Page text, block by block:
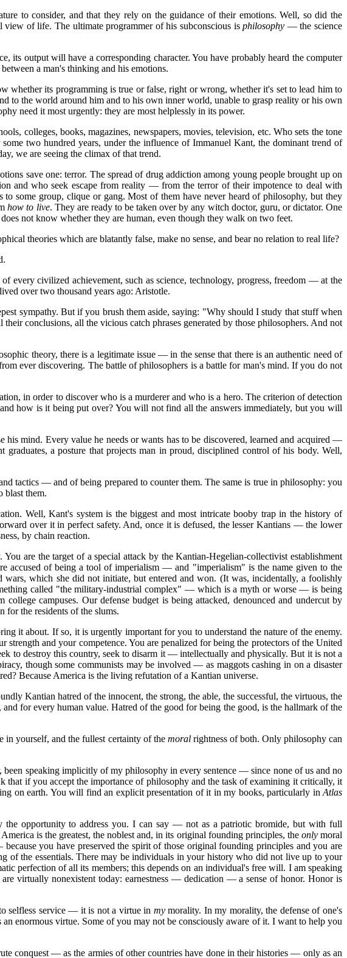
to consider, and that they rely on the guidance of their emotions. Well, so did the
view of life. The ultimate programmer of his subconscious isphilosophy — the science
its output will have a corresponding character. You have probably heard the computer
a man's thinking and his emotions.
whether its programming is true or false, right or wrong, whether it's set to lead him to
to the world around him and to his own inner world, unable to grasp reality or his own
need it most urgently: they are most helplessly in its power.
colleges, books, magazines, newspapers, movies, television, etc. Who sets the tone
two hundred years, under the influence of Immanuel Kant, the dominant trend of
we are seeing the climax of that trend.
save one: terror. The spread of drug addiction among young people brought up on
and who seek escape from reality — from the terror of their impotence to deal with
some group, clique or gang. Most of them have never heard of philosophy, but they
how to live. They are ready to be taken over by any witch doctor, guru, or dictator. One
not know whether they are human, even though they walk on two feet.
theories which are blatantly false, make no sense, and bear no relation to real life?
every civilized achievement, such as science, technology, progress, freedom — at the
over two thousand years ago: Aristotle.
sympathy. But if you brush them aside, saying: "Why should I study that stuff when
conclusions, all the vicious catch phrases generated by those philosophers. And not
theory, there is a legitimate issue — in the sense that there is an authentic need of
ever discovering. The battle of philosophers is a battle for man's mind. If you do not
in order to discover who is a murderer and who is a hero. The criterion of detection
how is it being put over? You will not find all the answers immediately, but you will
mind. Every value he needs or wants has to be discovered, learned and acquired —
a posture that projects man in proud, disciplined control of his body. Well,
tactics — and of being prepared to counter them. The same is true in philosophy: you
blast them.
Well, Kant's system is the biggest and most intricate booby trap in the history of
over it in perfect safety. And, once it is defused, the lesser Kantians — the lower
by chain reaction.
are the target of a special attack by the Kantian-Hegelian-collectivist establishment
accused of being a tool of imperialism — and "imperialism" is the name given to the
which she did not initiate, but entered and won. (It was, incidentally, a foolishly
called "the military-industrial complex" — which is a myth or worse — is being
campuses. Our defense budget is being attacked, denounced and undercut by
for the residents of the slums.
it about. If so, it is urgently important for you to understand the nature of the enemy.
and your competence. You are penalized for being the protectors of the United
to destroy this country, seek to disarm it — intellectually and physically. But it is not a
though some communists may be involved — as maggots cashing in on a disaster
Because America is the living refutation of a Kantian universe.
Kantian hatred of the innocent, the strong, the able, the successful, the virtuous, the
for every human value. Hatred of the good for being the good, is the hallmark of the
in yourself, and the fullest certainty of the moralrightness of both. Only philosophy can
speaking implicitly of my philosophy in every sentence — since none of us and no
that if you accept the importance of philosophy and the task of examining it critically, it
on earth. You will find an explicit presentation of it in my books, particularly inAtlas
the opportunity to address you. I can say — not as a patriotic bromide, but with full
is the greatest, the noblest and, in its original founding principles, the onlymoral
you have preserved the spirit of those original founding principles and you are
of the essentials. There may be individuals in your history who did not live up to your
perfection of all its members; this depends on an individual's free will. I am speaking
virtually nonexistent today: earnestness — dedication — a sense of honor. Honor is
selfless service — it is not a virtue in mymorality. In my morality, the defense of one's
enormous virtue. Some of you may not be consciously aware of it. I want to help you
conquest — as the armies of other countries have done in their histories — only as an